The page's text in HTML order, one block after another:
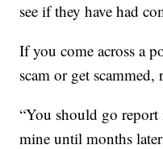
see if they have had
If you come across a
scam or get scammed,
“You should go
mine until months